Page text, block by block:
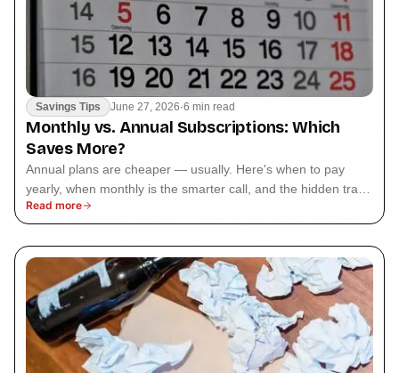
Savings Tips June 27, 2026·6 min read
Monthly vs. Annual Subscriptions: Which
Saves More?
Annual plans are cheaper — usually. Here's when to pay
yearly, when monthly is the smarter call, and the hidden trap
that makes annual cost more.
Read more